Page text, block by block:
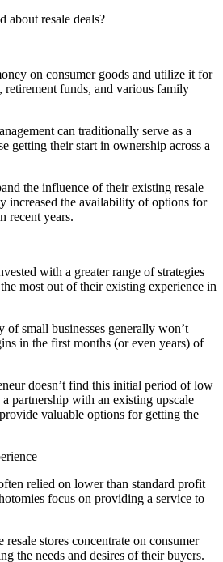
about resale deals?
on consumer goods and utilize it for
retirement funds, and various family
can traditionally serve as a
getting their start in ownership across a
the influence of their existing resale
increased the availability of options for
recent years.
with a greater range of strategies
most out of their existing experience in
small businesses generally won’t
in the first months (or even years) of
doesn’t find this initial period of low
partnership with an existing upscale
valuable options for getting the
relied on lower than standard profit
focus on providing a service to
resale stores concentrate on consumer
the needs and desires of their buyers.